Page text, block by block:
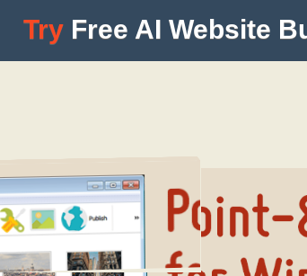
Try Free AI Website